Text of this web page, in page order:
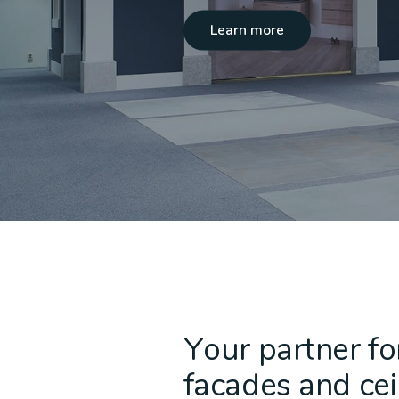
Acoustic Ceilings
Non-Combustible
Cladding
ALPOLIC™ NC/A1
Learn more
Your partner
facades and